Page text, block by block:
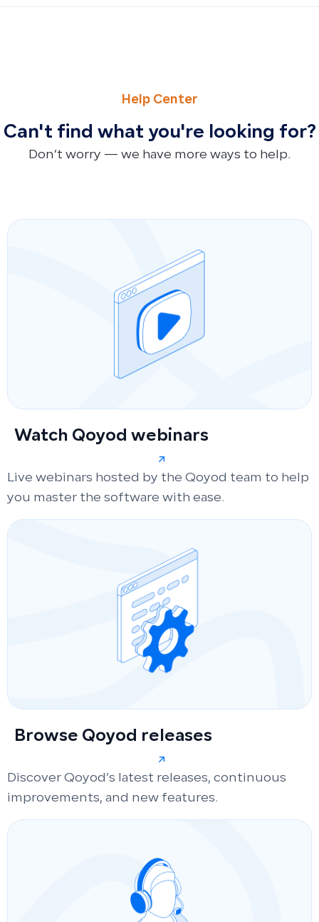
Help Center
Can't find what you're looking for?
Don’t worry — we have more ways to help.
Watch Qoyod webinars
Live webinars hosted by the Qoyod team to help
you master the software with ease.
Browse Qoyod releases
Discover Qoyod’s latest releases, continuous
improvements, and new features.